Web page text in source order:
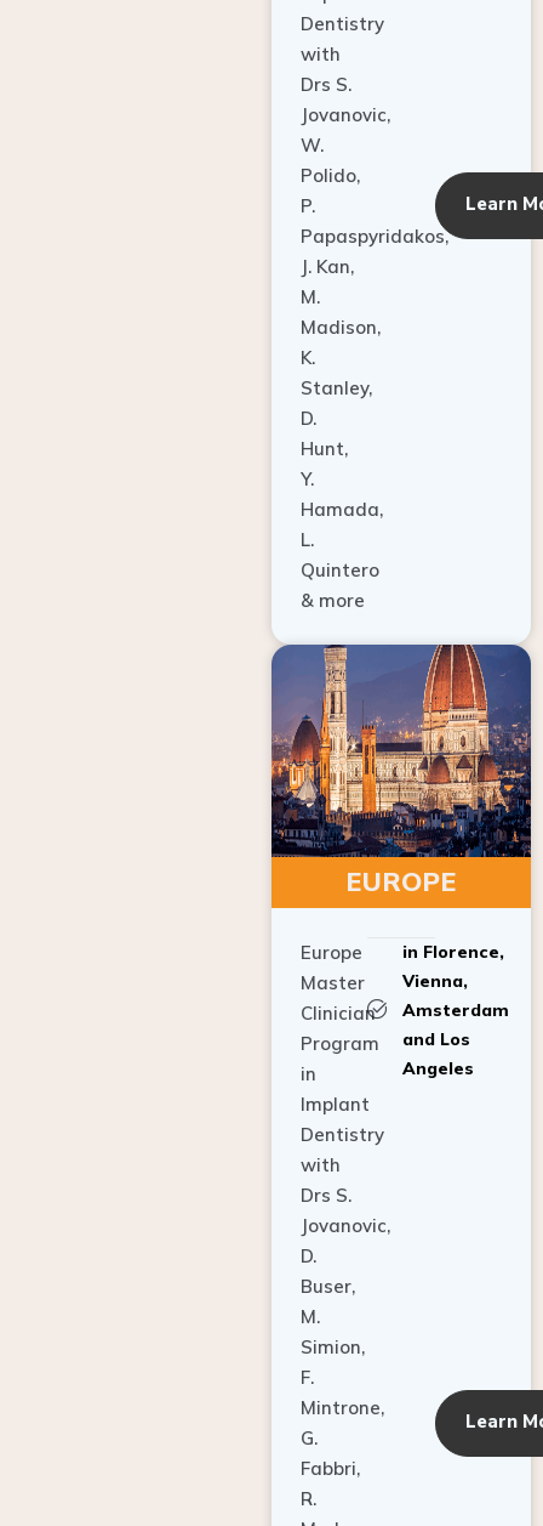
with
Drs S.
Jovanovic,
W.
Polido,
P.
Papaspyridakos,
J. Kan,
M.
Madison,
K.
Stanley,
D.
Hunt,
Y.
Hamada,
L.
Quintero
& more
EUROPE
Master
Clinician
Program
in
Implant
Dentistry
with
Drs S.
Jovanovic,
D.
Buser,
M.
Simion,
F.
Mintrone,
G.
Fabbri,
R.
Meda,
Vienna,
Amsterdam
and Los
Angeles